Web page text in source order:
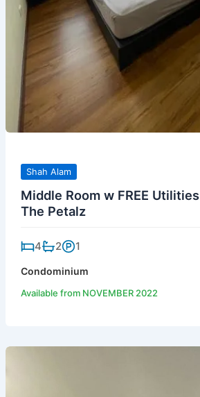
Shah Alam
Middle Room w FREE Utilities
The Petalz
4 2 1
Condominium
Available from NOVEMBER 2022